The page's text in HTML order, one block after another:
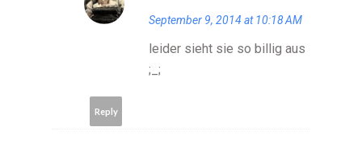
September 9, 2014 at 10:18 AM
leider sieht sie so billig aus
;_;
Reply